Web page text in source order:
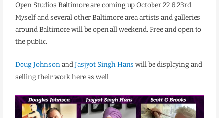
Open Studios Baltimore are coming up October 22 & 23rd.
Myself and several other Baltimore area artists and galleries
around Baltimore will be open all weekend. Free and open to
the public.
Doug JohnsonandJasjyot Singh Hans will be displaying and
selling their work here as well.